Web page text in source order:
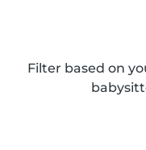
Filter based on